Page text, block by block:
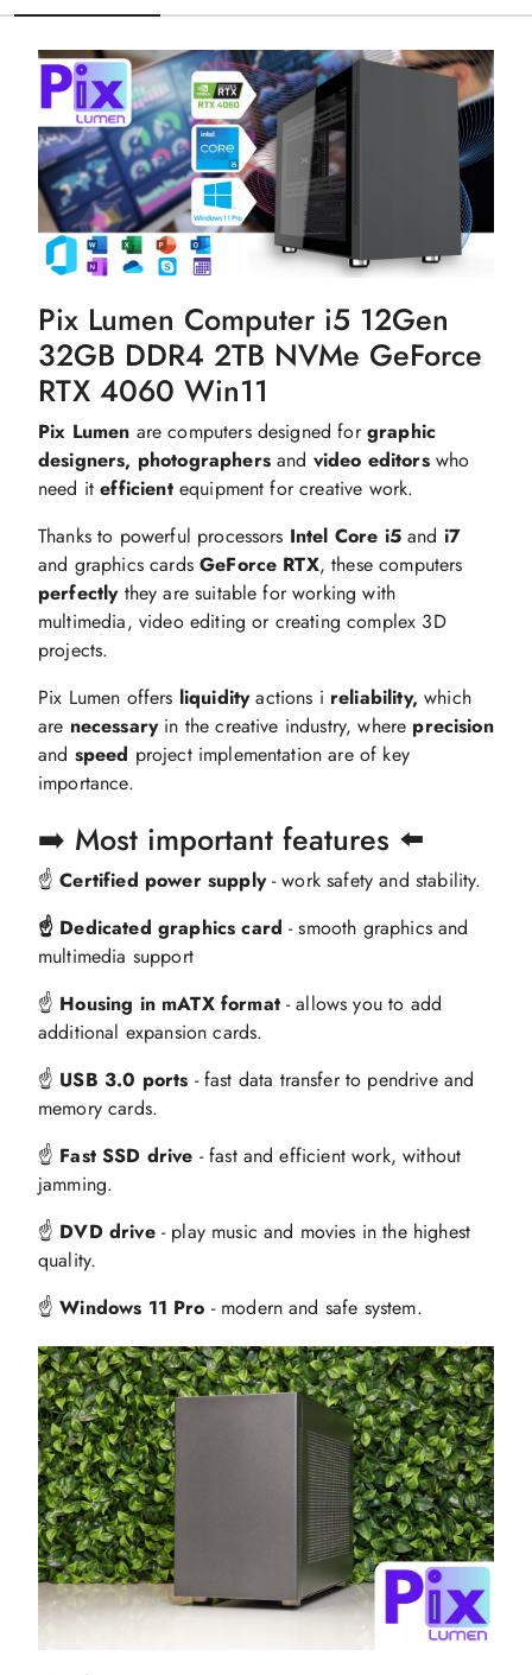
Pix Lumen Computer i5 12Gen
32GB DDR4 2TB NVMe GeForce
RTX 4060 Win11
Pix Lumen are computers designed forgraphic
designers, photographersand video editorswho
need itefficientequipment for creative work.
Thanks to powerful processors Intel Core i5and i7
and graphics cardsGeForce RTX, these computers
perfectlythey are suitable for working with
multimedia, video editing or creating complex 3D
projects.
Pix Lumen offers liquidityactions i reliability, which
are necessaryin the creative industry, where precision
and speed project implementation are of key
importance.
➡️ Most important features ⬅️
☝️Certified power supply- work safety and stability.
☝️ Dedicated graphics card - smooth graphics and
multimedia support
☝️ Housing in mATX format- allows you to add
additional expansion cards.
☝️ USB 3.0 ports - fast data transfer to pendrive and
memory cards.
☝️ Fast SSD drive - fast and efficient work, without
jamming.
☝️ DVD drive- play music and movies in the highest
quality.
☝️Windows 11 Pro - modern and safe system.